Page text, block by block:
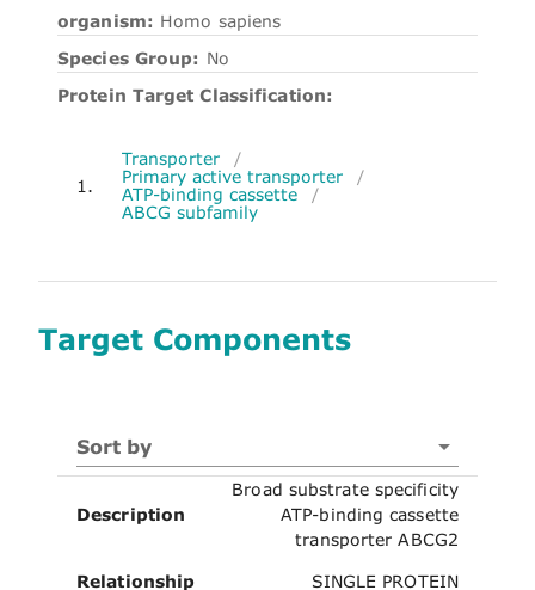
organism: Homo sapiens
Species Group: No
Protein Target Classification:
1.
Transporter
/
Primary active transporter
/
ATP-binding cassette
/
ABCG subfamily
Target Components
Sort by
Description
Broad substrate specificity
ATP-binding cassette
transporter ABCG2
Relationship SINGLE PROTEIN